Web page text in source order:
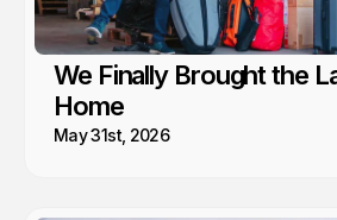
We Finally Brought the
Home
May 31st, 2026